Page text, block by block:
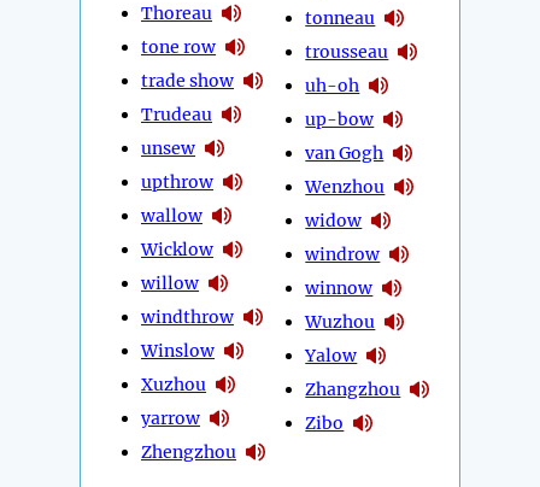
Thoreau
tone row
trade show
Trudeau
unsew
upthrow
wallow
Wicklow
willow
windthrow
Winslow
Xuzhou
yarrow
Zhengzhou
tonneau
trousseau
uh-oh
up-bow
van Gogh
Wenzhou
widow
windrow
winnow
Wuzhou
Yalow
Zhangzhou
Zibo